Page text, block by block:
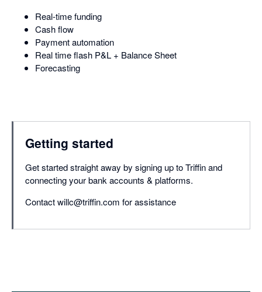
Real-time funding
Cash flow
Payment automation
Real time flash P&L + Balance Sheet
Forecasting
Getting started
Get started straight away by signing up to Triffin and
connecting your bank accounts & platforms.
Contact willc@triffin.com for assistance